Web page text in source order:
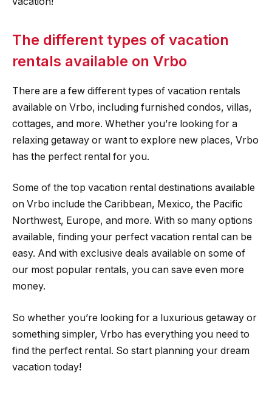
The different types of vacation
rentals available on Vrbo
There are a few different types of vacation rentals
available on Vrbo, including furnished condos, villas,
cottages, and more. Whether you’re looking for a
relaxing getaway or want to explore new places, Vrbo
has the perfect rental for you.
Some of the top vacation rental destinations available
on Vrbo include the Caribbean, Mexico, the Pacific
Northwest, Europe, and more. With so many options
available, finding your perfect vacation rental can be
easy. And with exclusive deals available on some of
our most popular rentals, you can save even more
money.
So whether you’re looking for a luxurious getaway or
something simpler, Vrbo has everything you need to
find the perfect rental. So start planning your dream
vacation today!